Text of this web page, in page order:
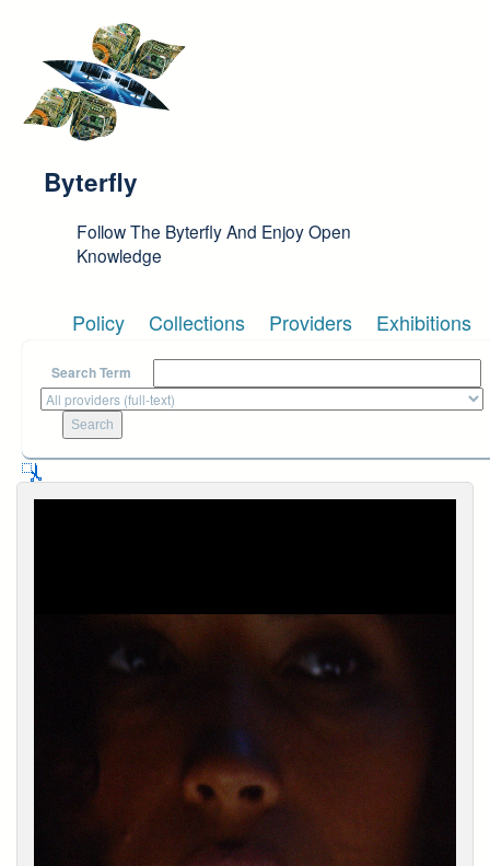
Byterfly
Follow The Byterfly And Enjoy Open
Knowledge
Policy Collections Providers Exhibitions
Search Term